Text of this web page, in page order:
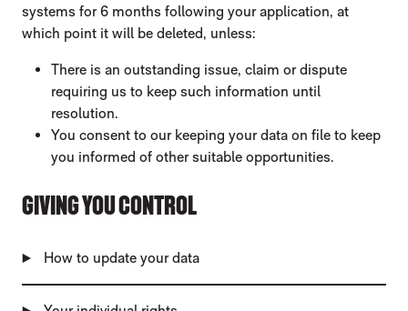
systems for 6 months following your application, at
which point it will be deleted, unless:
There is an outstanding issue, claim or dispute
requiring us to keep such information until
resolution.
You consent to our keeping your data on file to keep
you informed of other suitable opportunities.
GIVING YOU CONTROL
How to update your data